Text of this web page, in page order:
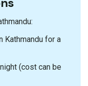
Kathmandu for a
(cost can be